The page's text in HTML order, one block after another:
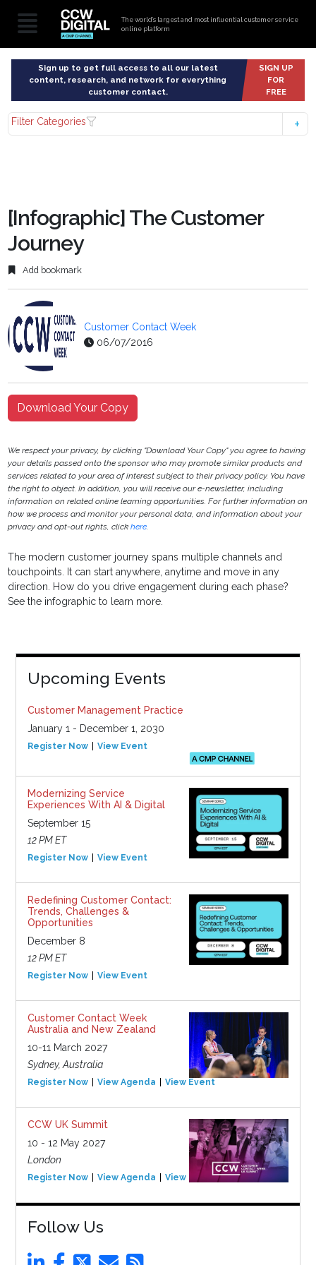
The world’s largest and most influential customer service
online platform
Sign up to get full access to all our latest
content, research, and network for everything
customer contact.
SIGN UP
FOR
FREE
Filter Categories
[Infographic] The Customer
Journey
Add bookmark
Customer Contact Week
06/07/2016
Download Your Copy
We respect your privacy, by clicking "Download Your Copy" you agree to having
your details passed onto the sponsor who may promote similar products and
services related to your area of interest subject to their privacy policy. You have
the right to object. In addition, you will receive our e-newsletter, including
information on related online learning opportunities. For further information on
how we process and monitor your personal data, and information about your
privacy and opt-out rights, clickhere.
The modern customer journey spans multiple channels and
touchpoints. It can start anywhere, anytime and move in any
direction. How do you drive engagement during each phase?
See the infographic to learn more.
Upcoming Events
Customer Management Practice
January 1 - December 1, 2030
Register Now View Event
Modernizing Service
Experiences With AI & Digital
September 15
12 PM ET
Register Now View Event
Redefining Customer Contact:
Trends, Challenges &
Opportunities
December 8
12 PM ET
Register Now View Event
Customer Contact Week
Australia and New Zealand
10-11 March 2027
Sydney, Australia
Register Now View Agenda View Event
CCW UK Summit
10 - 12 May 2027
London
Register Now View Agenda View Event
Follow Us